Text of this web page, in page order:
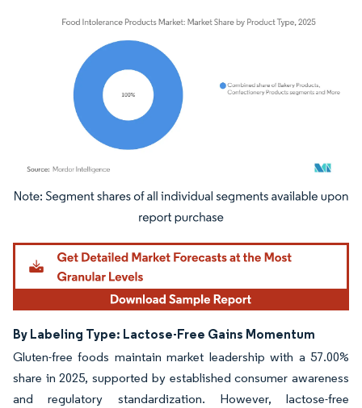
Image © Mordor Intelligence. Reuse requires attribution under CC BY 4.0.
By Labeling Type: Lactose-Free Gains Momentum
Gluten-free foods maintain market leadership with a 57.00%
share in 2025, supported by established consumer awareness
and regulatory standardization. However, lactose-free